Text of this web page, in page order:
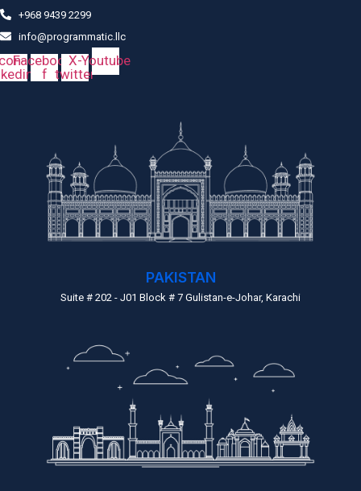
+968 9439 2299
info@programmatic.llc
Facebook-
f
X-
twitter
Youtube
PAKISTAN
Suite # 202 - J01 Block # 7 Gulistan-e-Johar, Karachi